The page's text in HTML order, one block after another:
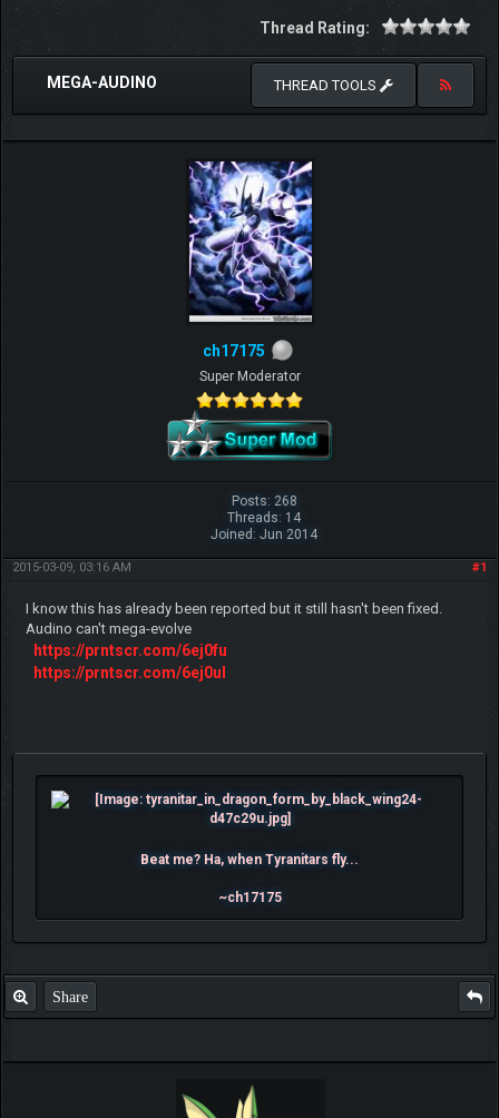
Thread Rating:
MEGA-AUDINO THREAD TOOLS
ch17175
Super Moderator
Posts: 268
Threads: 14
Joined: Jun 2014
#1
2015-03-09, 03:16 AM
I know this has already been reported but it still hasn't been fixed.
Audino can't mega-evolve
https://prntscr.com/6ej0fu
https://prntscr.com/6ej0ul
Beat me? Ha, when Tyranitars fly...
~ch17175
Share